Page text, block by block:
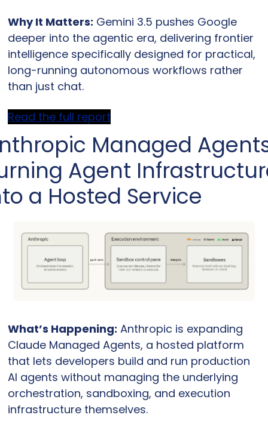
Why It Matters: Gemini 3.5 pushes Google
deeper into the agentic era, delivering frontier
intelligence specifically designed for practical,
long-running autonomous workflows rather
than just chat.
Read the full report
Managed
Agent
a Hosted Service
What’s Happening: Anthropic is expanding
Claude Managed Agents, a hosted platform
that lets developers build and run production
AI agents without managing the underlying
orchestration, sandboxing, and execution
infrastructure themselves.